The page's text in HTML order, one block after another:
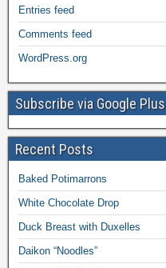
Entries feed
Comments feed
WordPress.org
Subscribe via Google Plus
Recent Posts
Baked Potimarrons
White Chocolate Drop
Duck Breast with Duxelles
Daikon “Noodles”